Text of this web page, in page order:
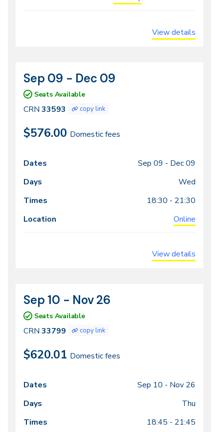
View details
CRN
33593
Dates
Sep 09 - Dec 09
Seats Available
CRN 33593 copy link
$576.00 Domestic fees
Class
meeting
times
Dates Locations
Sep 09 - Dec 09
Wed
18:30 - 21:30
Online
View details
CRN
33799
Dates
Sep 10 - Nov 26
Seats Available
CRN 33799 copy link
$620.01 Domestic fees
Class
meeting
times
Dates Locations
Sep 10 - Nov 26
Thu
18:45 - 21:45